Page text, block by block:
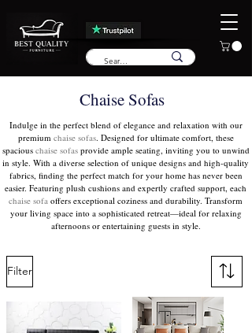
Chaise Sofas
Indulge in the perfect blend of elegance and relaxation with our
premium chaise sofas. Designed for ultimate comfort, these
spacious chaise sofasprovide ample seating, inviting you to unwind
in style. With a diverse selection of unique designs and high-quality
fabrics, finding the perfect match for your home has never been
easier. Featuring plush cushions and expertly crafted support, each
chaise sofa offers exceptional coziness and durability. Transform
your living space into a sophisticated retreat—ideal for relaxing
afternoons or entertaining guests in style.
Filter